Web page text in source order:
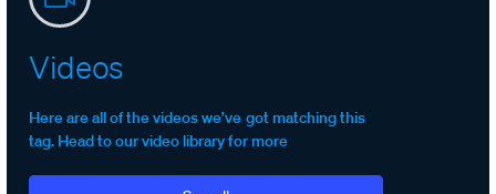
Videos
Here are all of the videos we’ve got matching this
tag. Head to our video library for more